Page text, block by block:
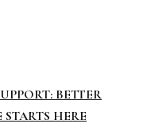
BETTER
HERE